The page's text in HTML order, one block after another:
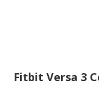
Fitbit Versa 3